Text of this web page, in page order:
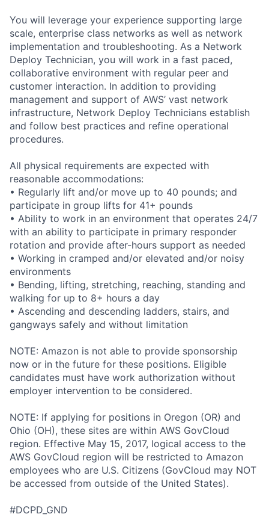
You will leverage your experience supporting large
scale, enterprise class networks as well as network
implementation and troubleshooting. As a Network
Deploy Technician, you will work in a fast paced,
collaborative environment with regular peer and
customer interaction. In addition to providing
management and support of AWS’ vast network
infrastructure, Network Deploy Technicians establish
and follow best practices and refine operational
procedures.
All physical requirements are expected with
reasonable accommodations:
• Regularly lift and/or move up to 40 pounds; and
participate in group lifts for 41+ pounds
• Ability to work in an environment that operates 24/7
with an ability to participate in primary responder
rotation and provide after-hours support as needed
• Working in cramped and/or elevated and/or noisy
environments
• Bending, lifting, stretching, reaching, standing and
walking for up to 8+ hours a day
• Ascending and descending ladders, stairs, and
gangways safely and without limitation
NOTE: Amazon is not able to provide sponsorship
now or in the future for these positions. Eligible
candidates must have work authorization without
employer intervention to be considered.
NOTE: If applying for positions in Oregon (OR) and
Ohio (OH), these sites are within AWS GovCloud
region. Effective May 15, 2017, logical access to the
AWS GovCloud region will be restricted to Amazon
employees who are U.S. Citizens (GovCloud may NOT
be accessed from outside of the United States).
#DCPD_GND